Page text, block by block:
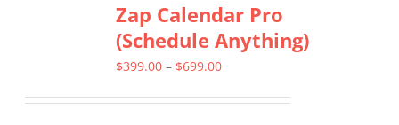
variants.
The
options
Zap Calendar Pro
(Schedule Anything)
$399.00 – $699.00Price